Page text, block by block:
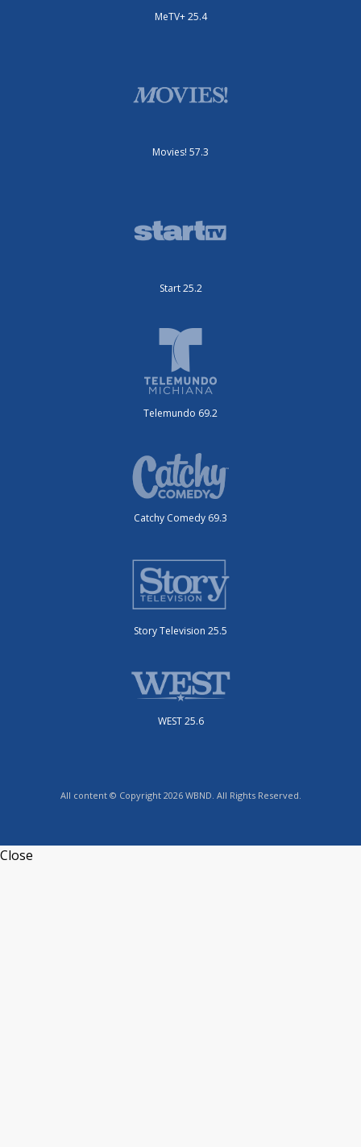
MeTV+ 25.4
Movies! 57.3
Start 25.2
Telemundo 69.2
Catchy Comedy 69.3
Story Television 25.5
WEST 25.6
All content © Copyright 2026 WBND. All Rights Reserved.
Close